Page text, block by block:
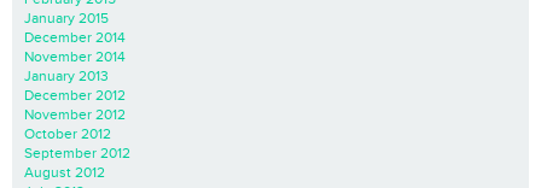
January 2015
December 2014
November 2014
January 2013
December 2012
November 2012
October 2012
September 2012
August 2012